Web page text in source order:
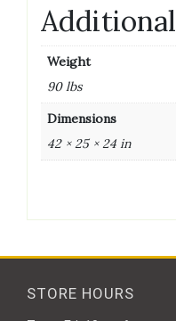
Weight
90 lbs
Dimensions
42 × 25 × 24 in
STORE HOURS